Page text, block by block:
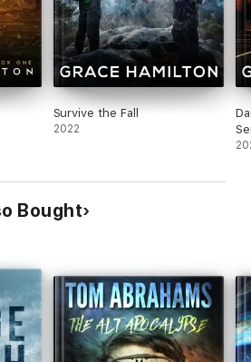
Survive the Fall
2022
Bought